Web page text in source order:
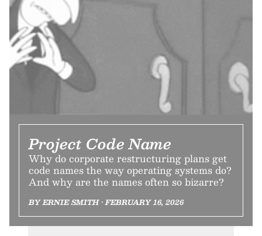
Project Code Name
Why do corporate restructuring plans get
code names the way operating systems do?
And why are the names often so bizarre?
BY ERNIE SMITH • FEBRUARY 16, 2026